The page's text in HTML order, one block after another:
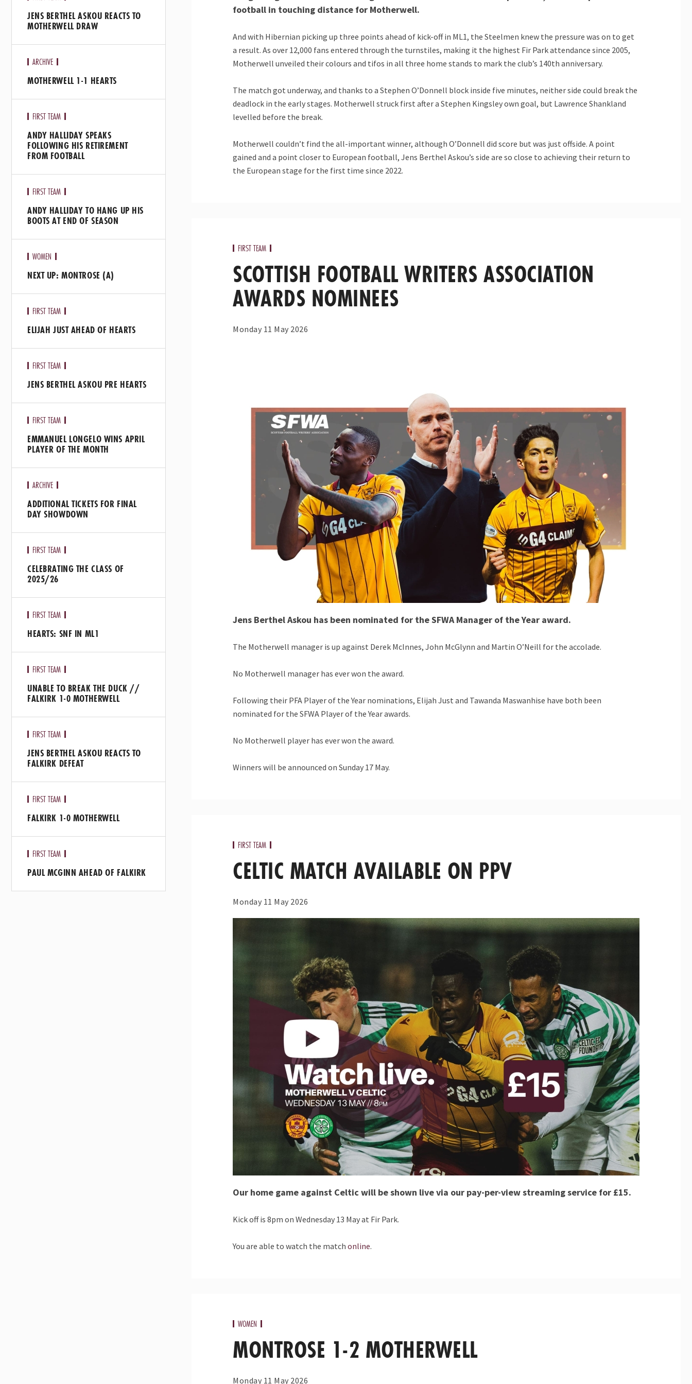
JENS BERTHEL ASKOU REACTS TO
MOTHERWELL DRAW
ARCHIVE
MOTHERWELL 1-1 HEARTS
FIRST TEAM
ANDY HALLIDAY SPEAKS
FOLLOWING HIS RETIREMENT
FROM FOOTBALL
FIRST TEAM
ANDY HALLIDAY TO HANG UP HIS
BOOTS AT END OF SEASON
WOMEN
NEXT UP: MONTROSE (A)
FIRST TEAM
ELIJAH JUST AHEAD OF HEARTS
FIRST TEAM
JENS BERTHEL ASKOU PRE HEARTS
FIRST TEAM
EMMANUEL LONGELO WINS APRIL
PLAYER OF THE MONTH
ARCHIVE
ADDITIONAL TICKETS FOR FINAL
DAY SHOWDOWN
FIRST TEAM
CELEBRATING THE CLASS OF
2025/26
FIRST TEAM
HEARTS: SNF IN ML1
FIRST TEAM
UNABLE TO BREAK THE DUCK //
FALKIRK 1-0 MOTHERWELL
FIRST TEAM
JENS BERTHEL ASKOU REACTS TO
FALKIRK DEFEAT
FIRST TEAM
FALKIRK 1-0 MOTHERWELL
FIRST TEAM
PAUL MCGINN AHEAD OF FALKIRK
football in touching distance for Motherwell.
And with Hibernian picking up three points ahead of kick-off in ML1, the Steelmen knew the pressure was on to get
a result. As over 12,000 fans entered through the turnstiles, making it the highest Fir Park attendance since 2005,
Motherwell unveiled their colours and tifos in all three home stands to mark the club’s 140th anniversary.
The match got underway, and thanks to a Stephen O’Donnell block inside five minutes, neither side could break the
deadlock in the early stages. Motherwell struck first after a Stephen Kingsley own goal, but Lawrence Shankland
levelled before the break.
Motherwell couldn’t find the all-important winner, although O’Donnell did score but was just offside. A point
gained and a point closer to European football, Jens Berthel Askou’s side are so close to achieving their return to
the European stage for the first time since 2022.
FIRST TEAM
SCOTTISH FOOTBALL WRITERS ASSOCIATION
AWARDS NOMINEES
Monday 11 May 2026
Jens Berthel Askou has been nominated for the SFWA Manager of the Year award.
The Motherwell manager is up against Derek McInnes, John McGlynn and Martin O’Neill for the accolade.
No Motherwell manager has ever won the award.
Following their PFA Player of the Year nominations, Elijah Just and Tawanda Maswanhise have both been
nominated for the SFWA Player of the Year awards.
No Motherwell player has ever won the award.
Winners will be announced on Sunday 17 May.
FIRST TEAM
CELTIC MATCH AVAILABLE ON PPV
Monday 11 May 2026
Our home game against Celtic will be shown live via our pay-per-view streaming service for £15.
Kick off is 8pm on Wednesday 13 May at Fir Park.
You are able to watch the match online.
WOMEN
MONTROSE 1-2 MOTHERWELL
Monday 11 May 2026